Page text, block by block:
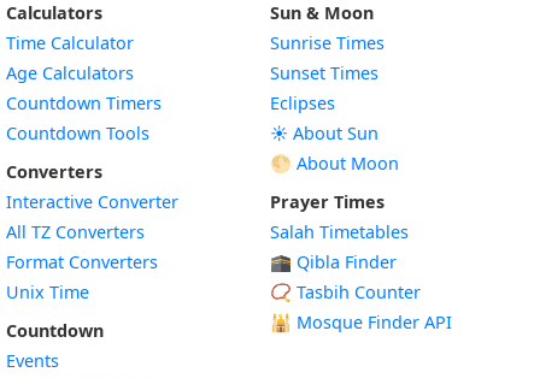
Calculators
Time Calculator
Age Calculators
Countdown Timers
Countdown Tools
Converters
Interactive Converter
All TZ Converters
Format Converters
Unix Time
Countdown
Events
Sun & Moon
Sunrise Times
Sunset Times
Eclipses
☀️ About Sun
🌕 About Moon
Prayer Times
Salah Timetables
🕋 Qibla Finder
📿 Tasbih Counter
🕌 Mosque Finder API